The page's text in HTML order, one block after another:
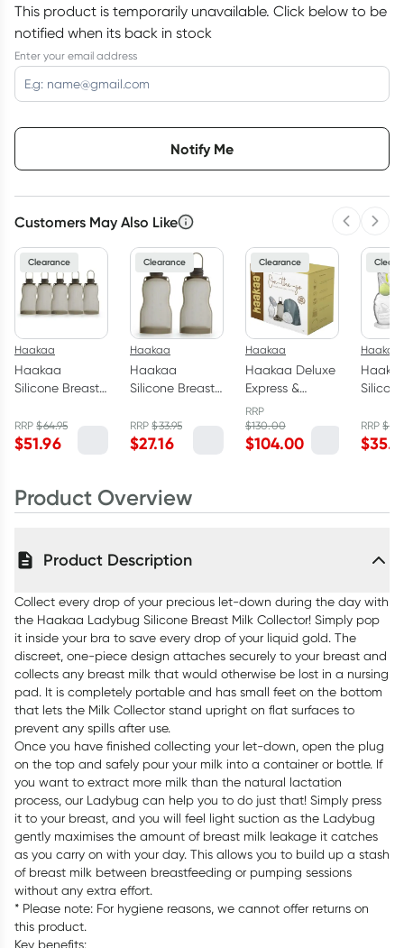
This product is temporarily unavailable. Click below to be
notified when its back in stock
Enter your email address
Notify Me
Choose delivery option
Customers May Also Like
Clearance
Haakaa
Haakaa
Silicone Breast
Bag 260ml 5
Pack
RRP$64.95
$51.96
Clearance
Haakaa
Haakaa
Silicone Breast
Bag 260ml 2
Pack
RRP$33.95
$27.16
Clearance
Haakaa
Haakaa Deluxe
Express &
Collect Travel
Pack
RRP
$130.00
$104.00
Haakaa
White
RRP$
$
Product Overview
Product Description
Collect every drop of your precious let-down during the day with
the Haakaa Ladybug Silicone Breast Milk Collector! Simply pop
it inside your bra to save every drop of your liquid gold. The
discreet, one-piece design attaches securely to your breast and
collects any breast milk that would otherwise be lost in a nursing
pad. It is completely portable and has small feet on the bottom
that lets the Milk Collector stand upright on flat surfaces to
prevent any spills after use.
Once you have finished collecting your let-down, open the plug
on the top and safely pour your milk into a container or bottle. If
you want to extract more milk than the natural lactation
process, our Ladybug can help you to do just that! Simply press
it to your breast, and you will feel light suction as the Ladybug
gently maximises the amount of breast milk leakage it catches
as you carry on with your day. This allows you to build up a stash
of breast milk between breastfeeding or pumping sessions
without any extra effort.
* Please note: For hygiene reasons, we cannot offer returns on
this product.
Key benefits: